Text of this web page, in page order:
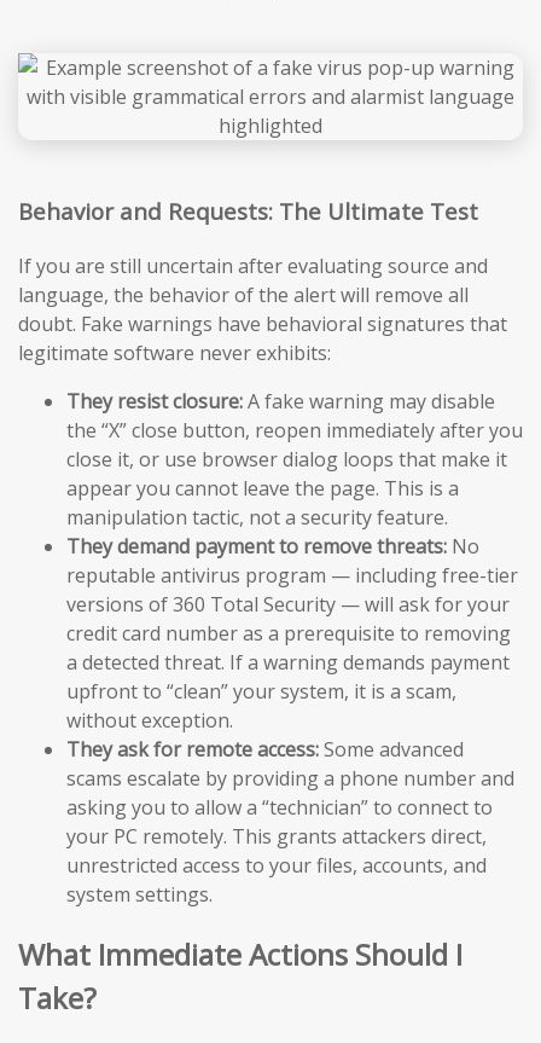
Behavior and Requests: The Ultimate Test
If you are still uncertain after evaluating source and
language, the behavior of the alert will remove all
doubt. Fake warnings have behavioral signatures that
legitimate software never exhibits:
They resist closure:A fake warning may disable
the “X” close button, reopen immediately after you
close it, or use browser dialog loops that make it
appear you cannot leave the page. This is a
manipulation tactic, not a security feature.
They demand payment to remove threats: No
reputable antivirus program — including free-tier
versions of 360 Total Security — will ask for your
credit card number as a prerequisite to removing
a detected threat. If a warning demands payment
upfront to “clean” your system, it is a scam,
without exception.
They ask for remote access:Some advanced
scams escalate by providing a phone number and
asking you to allow a “technician” to connect to
your PC remotely. This grants attackers direct,
unrestricted access to your files, accounts, and
system settings.
What Immediate Actions Should I
Take?